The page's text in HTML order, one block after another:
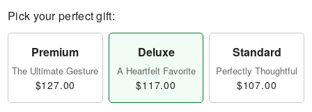
Pick your perfect gift:
Premium
The Ultimate Gesture
$127.00
Deluxe
A Heartfelt Favorite
$117.00
Standard
Perfectly Thoughtful
$107.00